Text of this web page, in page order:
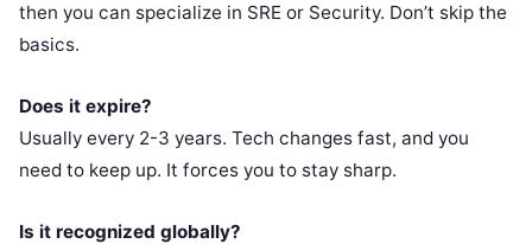
then you can specialize in SRE or Security. Don’t skip the
basics.
Does it expire?
Usually every 2-3 years. Tech changes fast, and you
need to keep up. It forces you to stay sharp.
Is it recognized globally?